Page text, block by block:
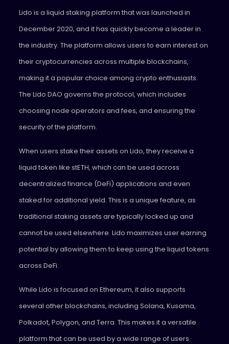
Lido is a liquid staking platform that was launched in
December 2020, and it has quickly become a leader in
the industry. The platform allows users to earn interest on
their cryptocurrencies across multiple blockchains,
making it a popular choice among crypto enthusiasts.
The Lido DAO governs the protocol, which includes
choosing node operators and fees, and ensuring the
security of the platform.
When users stake their assets on Lido, they receive a
liquid token like stETH, which can be used across
decentralized finance (DeFi) applications and even
staked for additional yield. This is a unique feature, as
traditional staking assets are typically locked up and
cannot be used elsewhere. Lido maximizes user earning
potential by allowing them to keep using the liquid tokens
across DeFi.
While Lido is focused on Ethereum, it also supports
several other blockchains, including Solana, Kusama,
Polkadot, Polygon, and Terra. This makes it a versatile
platform that can be used by a wide range of users